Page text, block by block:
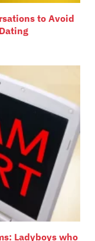
to Avoid
Ladyboys who